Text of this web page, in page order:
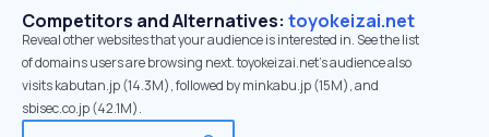
Competitors and Alternatives: toyokeizai.net
Reveal other websites that your audience is interested in. See the list
of domains users are browsing next. toyokeizai.net’s audience also
visits kabutan.jp (14.3M), followed by minkabu.jp (15M), and
sbisec.co.jp (42.1M).